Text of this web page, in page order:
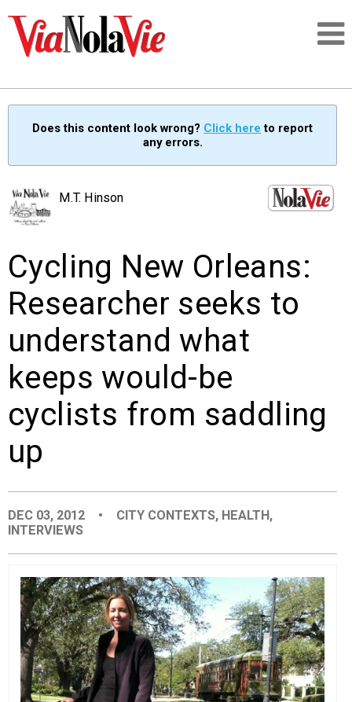
SIGNUP
PEOPLE
EVENTS
ORGANIZATIONS
CITY CONTEXTS
Does this content look wrong? Click here to report
any errors.
M.T. Hinson
Cycling New Orleans:
Researcher seeks to
understand what
keeps would-be
cyclists from saddling
up
DEC 03, 2012 • CITY CONTEXTS, HEALTH ,
INTERVIEWS